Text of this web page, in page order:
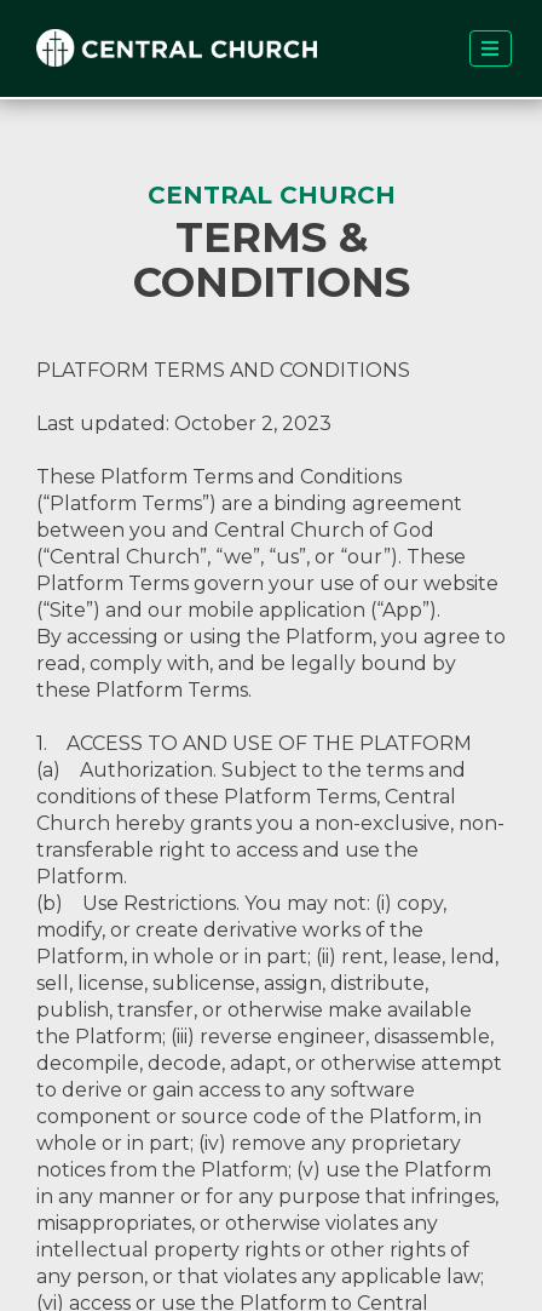
CENTRAL CHURCH
TERMS &
CONDITIONS
PLATFORM TERMS AND CONDITIONS
Last updated: October 2, 2023
These Platform Terms and Conditions
(“Platform Terms”) are a binding agreement
between you and Central Church of God
(“Central Church”, “we”, “us”, or “our”). These
Platform Terms govern your use of our website
(“Site”) and our mobile application (“App”).
By accessing or using the Platform, you agree to
read, comply with, and be legally bound by
these Platform Terms.
1. ACCESS TO AND USE OF THE PLATFORM
(a) Authorization. Subject to the terms and
conditions of these Platform Terms, Central
Church hereby grants you a non-exclusive, non-
transferable right to access and use the
Platform.
(b) Use Restrictions. You may not: (i) copy,
modify, or create derivative works of the
Platform, in whole or in part; (ii) rent, lease, lend,
sell, license, sublicense, assign, distribute,
publish, transfer, or otherwise make available
the Platform; (iii) reverse engineer, disassemble,
decompile, decode, adapt, or otherwise attempt
to derive or gain access to any software
component or source code of the Platform, in
whole or in part; (iv) remove any proprietary
notices from the Platform; (v) use the Platform
in any manner or for any purpose that infringes,
misappropriates, or otherwise violates any
intellectual property rights or other rights of
any person, or that violates any applicable law;
(vi) access or use the Platform to Central